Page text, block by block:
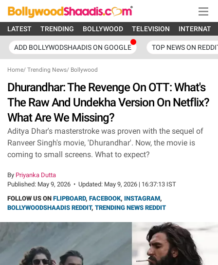
LATEST TRENDING BOLLYWOOD TELEVISION
ADD BOLLYWODSHAADIS ON GOOGLE TOP NEWS ON
Home/ Trending News/ Bollywood
Dhurandhar: The Revenge On OTT: What's
The Raw And Undekha Version On Netflix?
What Are We Missing?
Aditya Dhar's masterstroke was proven with the sequel of
Ranveer Singh's movie, 'Dhurandhar'. Now, the movie is
coming to small screens. What to expect?
By Priyanka Dutta
Published: May 9, 2026 • Updated: May 9, 2026 | 16:37:13 IST
FOLLOW US ON FLIPBOARD, FACEBOOK, INSTAGRAM,
BOLLYWOODSHAADIS REDDIT, TRENDING NEWS REDDIT